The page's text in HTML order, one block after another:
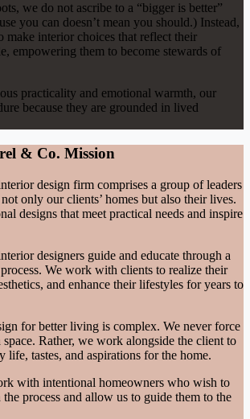
we do not ascribe to a “bigger is better”
you can doesn’t mean you should.) Instead,
make interior choices that reflect their
empowering them to become stewards of
practicality and emotional warmth, our
because they are grounded in lived
& Co. Mission
design firm comprises a group of leaders
only our clients’ homes but also their lives.
designs that meet practical needs and inspire
designers guide and educate through a
We work with clients to realize their
and enhance their lifestyles for years to
for better living is complex. We never force
space. Rather, we work alongside the client to
life, tastes, and aspirations for the home.
with intentional homeowners who wish to
process and allow us to guide them to the